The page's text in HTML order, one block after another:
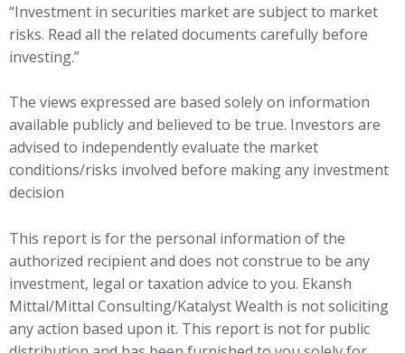
“Investment in securities market are subject to market
risks. Read all the related documents carefully before
investing.”
The views expressed are based solely on information
available publicly and believed to be true. Investors are
advised to independently evaluate the market
conditions/risks involved before making any investment
decision
This report is for the personal information of the
authorized recipient and does not construe to be any
investment, legal or taxation advice to you. Ekansh
Mittal/Mittal Consulting/Katalyst Wealth is not soliciting
any action based upon it. This report is not for public